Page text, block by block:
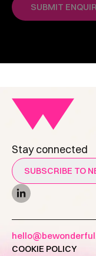
Stay connected
SUBSCRIBE TO
COOKIE POLICY